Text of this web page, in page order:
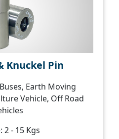
Knuckel Pin
Earth Moving
Vehicle, Off Road
2 - 15 Kgs